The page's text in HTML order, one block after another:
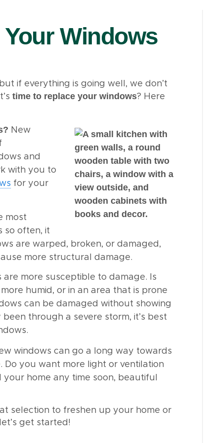
Windows
if everything is going well, we don’t
time to replace your windows? Here
New
and
with you to
for your
most
so often, it
are warped, broken, or damaged,
more structural damage.
are more susceptible to damage. Is
humid, or in an area that is prone
can be damaged without showing
through a severe storm, it’s best
windows can go a long way towards
you want more light or ventilation
your home any time soon, beautiful
selection to freshen up your home or
get started!